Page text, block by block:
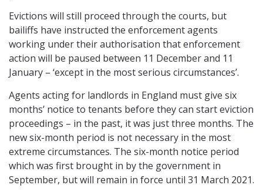
Evictions will still proceed through the courts, but
bailiffs have instructed the enforcement agents
working under their authorisation that enforcement
action will be paused between 11 December and 11
January – ‘except in the most serious circumstances’.
Agents acting for landlords in England must give six
months’ notice to tenants before they can start eviction
proceedings – in the past, it was just three months. The
new six-month period is not necessary in the most
extreme circumstances. The six-month notice period
which was first brought in by the government in
September, but will remain in force until 31 March 2021.